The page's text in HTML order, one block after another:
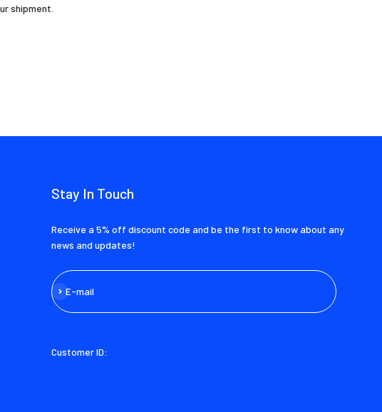
shipment.
Stay In Touch
Receive a 5% off discount code and be the first to know about any
news and updates!
E-mail
Subscribe
Customer ID: